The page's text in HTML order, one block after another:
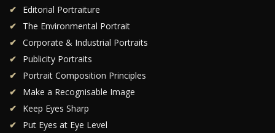
Editorial Portraiture
The Environmental Portrait
Corporate & Industrial Portraits
Publicity Portraits
Portrait Composition Principles
Make a Recognisable Image
Keep Eyes Sharp
Put Eyes at Eye Level